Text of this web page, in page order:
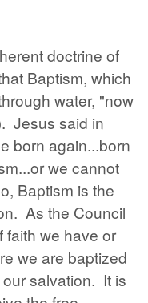
doctrine of
Baptism, which
water, "now
Jesus said in
born again...born
we cannot
Baptism is the
As the Council
faith we have or
we are baptized
salvation. It is